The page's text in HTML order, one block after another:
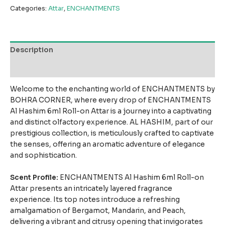
Categories: Attar,ENCHANTMENTS
Description
Welcome to the enchanting world of ENCHANTMENTS by
BOHRA CORNER, where every drop of ENCHANTMENTS
Al Hashim 6ml Roll-on Attar is a journey into a captivating
and distinct olfactory experience. AL HASHIM, part of our
prestigious collection, is meticulously crafted to captivate
the senses, offering an aromatic adventure of elegance
and sophistication.
Scent Profile: ENCHANTMENTS Al Hashim 6ml Roll-on
Attar presents an intricately layered fragrance
experience. Its top notes introduce a refreshing
amalgamation of Bergamot, Mandarin, and Peach,
delivering a vibrant and citrusy opening that invigorates